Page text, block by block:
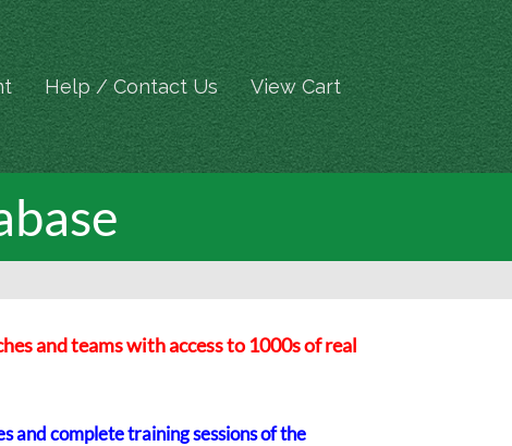
Help / Contact Us View Cart
and teams with access to 1000s of real
and complete training sessions of the